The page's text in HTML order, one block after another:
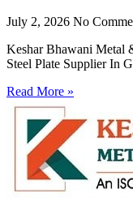
July 2, 2026 No
Keshar Bhawani Metal
Steel Plate Supplier In
Read More »